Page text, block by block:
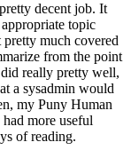
decent job. It
topic
much covered
from the point
really pretty well,
a sysadmin would
my Puny Human
more useful
of reading.